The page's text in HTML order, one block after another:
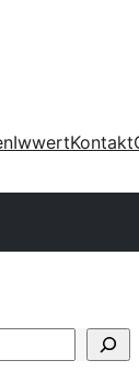
IwwertKontakt